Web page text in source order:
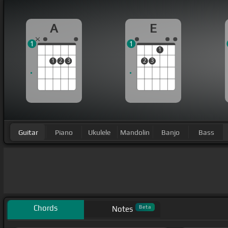
A
1 2 3
1
E
2 3
1
1
Guitar Piano Ukulele Mandolin Banjo Bass
Chords Notes Beta